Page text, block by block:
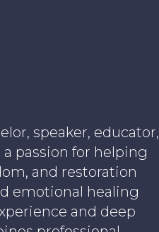
speaker, educator,
passion for helping
and restoration
emotional healing
and deep